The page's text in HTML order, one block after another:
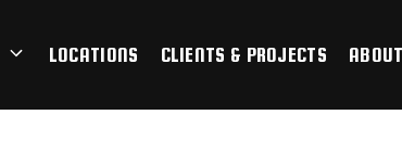
LOCATIONS CLIENTS & PROJECTS